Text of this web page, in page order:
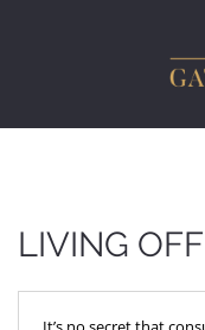
LIVING